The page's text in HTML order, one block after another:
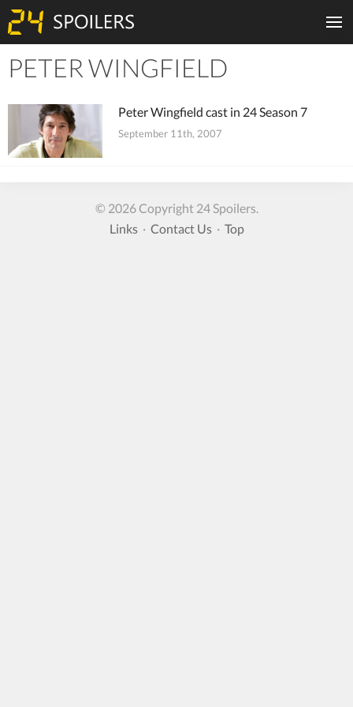
PETER WINGFIELD
Peter Wingfield cast in 24 Season 7
September 11th, 2007
© 2026 Copyright 24 Spoilers.
Links· Contact Us· Top